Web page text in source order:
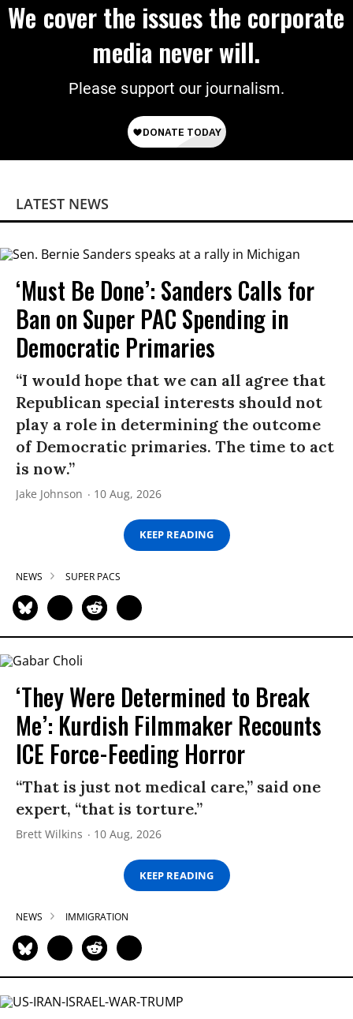
We cover the issues the corporate
media never will.
Please support our journalism.
LATEST NEWS
‘Must Be Done’: Sanders Calls for
Ban on Super PAC Spending in
Democratic Primaries​
“I would hope that we can all agree that
Republican special interests should not
play a role in determining the outcome
of Democratic primaries. The time to act
is now.”
Jake Johnson 10 Aug, 2026
KEEP READING
NEWS SUPER PACS
‘They Were Determined to Break
Me’: Kurdish Filmmaker Recounts
ICE Force-Feeding Horror
“That is just not medical care,” said one
expert, “that is torture.”
Brett Wilkins 10 Aug, 2026
KEEP READING
NEWS IMMIGRATION